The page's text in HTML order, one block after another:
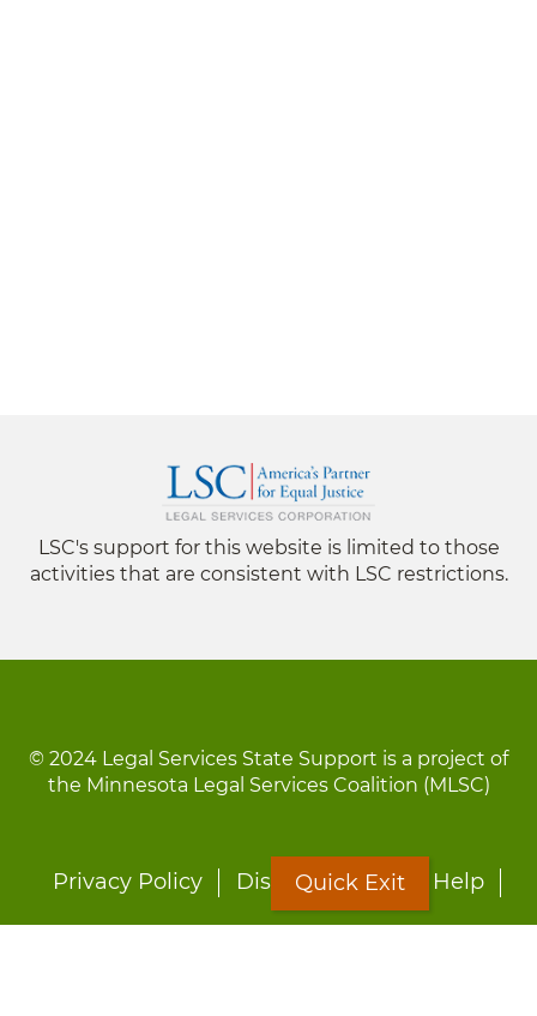
LSC's support for this website is limited to those
activities that are consistent with LSC restrictions.
© 2024 Legal Services State Support is a project of
the Minnesota Legal Services Coalition (MLSC)
Footer
Privacy Policy Disclaimer Site Help
Quick Exit